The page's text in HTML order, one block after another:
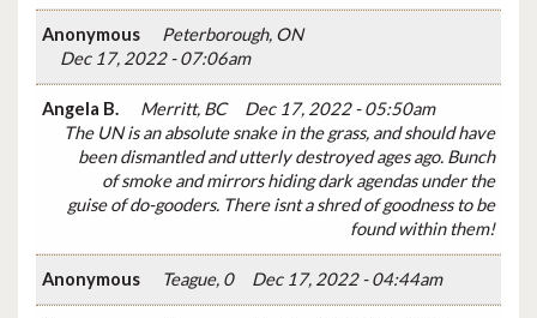
Anonymous
Peterborough, ON
Dec 17, 2022 - 07:06am
Angela B. Merritt, BC
Dec 17, 2022 - 05:50am
The UN is an absolute snake in the grass, and should have
been dismantled and utterly destroyed ages ago. Bunch
of smoke and mirrors hiding dark agendas under the
guise of do-gooders. There isnt a shred of goodness to be
found within them!
Anonymous Teague, 0 Dec 17, 2022 - 04:44am